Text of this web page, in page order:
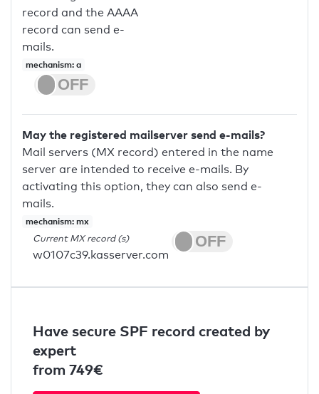
record and the AAAA
record can send e-
mails.
mechanism: a
May the registered mailserver send e-mails?
Mail servers (MX record) entered in the name
server are intended to receive e-mails. By
activating this option, they can also send e-
mails.
mechanism: mx
Current MX record (s)
w0107c39.kasserver.com
Have secure SPF record created by
expert
from 749€